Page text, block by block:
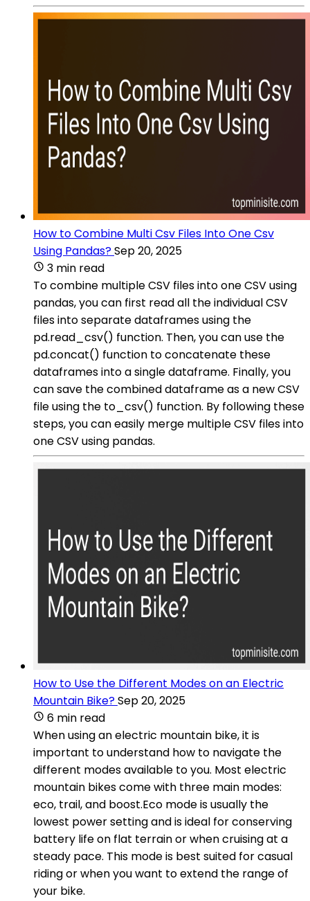
How to Combine Multi Csv Files Into One Csv
Using Pandas?Sep 20, 2025
3 min read
To combine multiple CSV files into one CSV using
pandas, you can first read all the individual CSV
files into separate dataframes using the
pd.read_csv() function. Then, you can use the
pd.concat() function to concatenate these
dataframes into a single dataframe. Finally, you
can save the combined dataframe as a new CSV
file using the to_csv() function. By following these
steps, you can easily merge multiple CSV files into
one CSV using pandas.
How to Use the Different Modes on an Electric
Mountain Bike?Sep 20, 2025
6 min read
When using an electric mountain bike, it is
important to understand how to navigate the
different modes available to you. Most electric
mountain bikes come with three main modes:
eco, trail, and boost.Eco mode is usually the
lowest power setting and is ideal for conserving
battery life on flat terrain or when cruising at a
steady pace. This mode is best suited for casual
riding or when you want to extend the range of
your bike.